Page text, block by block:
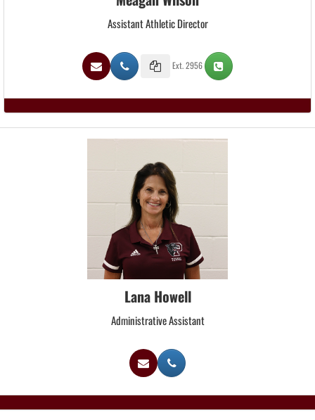
Assistant Athletic Director
Ext. 2956
Lana Howell
Administrative Assistant